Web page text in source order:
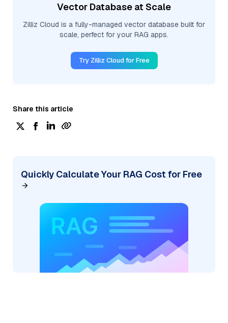
Vector Database at Scale
Zilliz Cloud is a fully-managed vector database built for
scale, perfect for your RAG apps.
Try Zilliz Cloud for Free
Share this article
Quickly Calculate Your RAG Cost for Free